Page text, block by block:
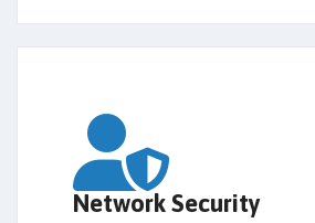
Network Security